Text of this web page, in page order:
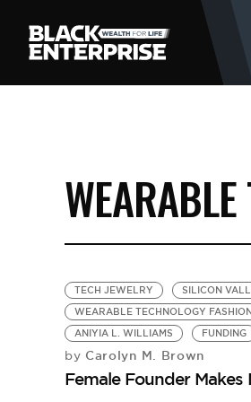
WEARABLE
TECH JEWELRY SILICON
WEARABLE TECHNOLOGY
ANIYIA L. WILLIAMS
FUNDING
by Carolyn M. Brown
Female Founder